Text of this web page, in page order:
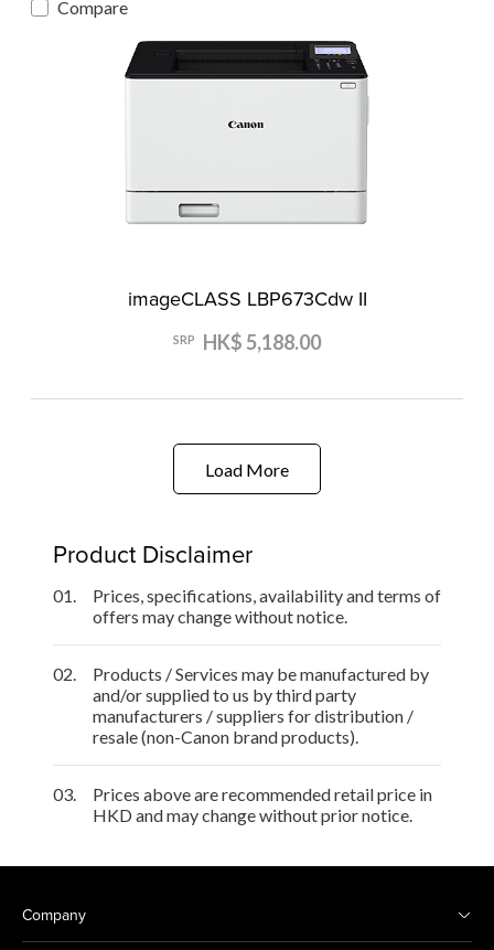
Compare
imageCLASS LBP673Cdw II
SRP HK$ 5,188.00
Load More
Product Disclaimer
01.
Prices, specifications, availability and terms of
offers may change without notice.
02.
Products / Services may be manufactured by
and/or supplied to us by third party
manufacturers / suppliers for distribution /
resale (non-Canon brand products).
03.
Prices above are recommended retail price in
HKD and may change without prior notice.
Company